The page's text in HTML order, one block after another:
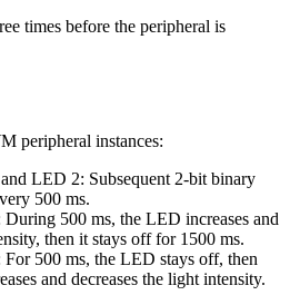
times before the peripheral is
peripheral instances:
LED 2: Subsequent 2-bit binary
500 ms.
500 ms, the LED increases and
then it stays off for 1500 ms.
500 ms, the LED stays off, then
and decreases the light intensity.